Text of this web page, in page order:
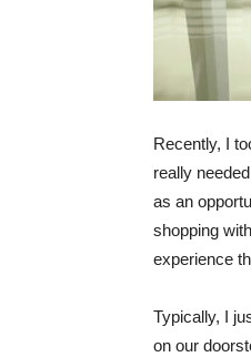
Recently, I
really
as an
shopping
experience
Typically, I
on our